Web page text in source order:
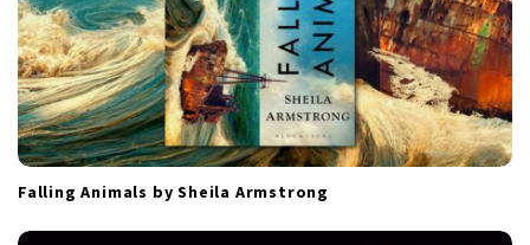
Falling Animals by Sheila Armstrong